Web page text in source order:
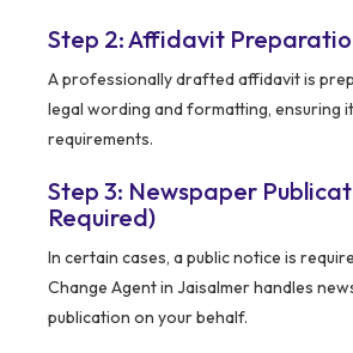
Step 2: Affidavit
A professionally drafted affidavit is
legal wording and formatting, ensuring
requirements.
Step 3: Newspaper
Required)
In certain cases, a public notice is
Change Agent in Jaisalmer handles
publication on your behalf.